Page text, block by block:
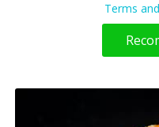
Terms